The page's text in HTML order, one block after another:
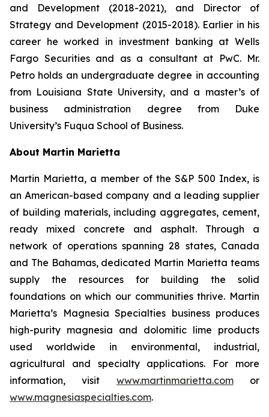
and Development (2018-2021), and Director of
Strategy and Development (2015-2018). Earlier in his
career he worked in investment banking at Wells
Fargo Securities and as a consultant at PwC. Mr.
Petro holds an undergraduate degree in accounting
from Louisiana State University, and a master’s of
business administration degree from Duke
University’s Fuqua School of Business.
About Martin Marietta
Martin Marietta, a member of the S&P 500 Index, is
an American-based company and a leading supplier
of building materials, including aggregates, cement,
ready mixed concrete and asphalt. Through a
network of operations spanning 28 states, Canada
and The Bahamas, dedicated Martin Marietta teams
supply the resources for building the solid
foundations on which our communities thrive. Martin
Marietta’s Magnesia Specialties business produces
high-purity magnesia and dolomitic lime products
used worldwide in environmental, industrial,
agricultural and specialty applications. For more
information, visit www.martinmarietta.comor
www.magnesiaspecialties.com.